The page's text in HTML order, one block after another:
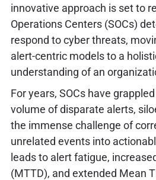
innovative approach is set to
Operations Centers (SOCs)
respond to cyber threats,
alert-centric models to a
understanding of an
For years, SOCs have
volume of disparate alerts,
the immense challenge of
unrelated events into
leads to alert fatigue,
(MTTD), and extended Mean